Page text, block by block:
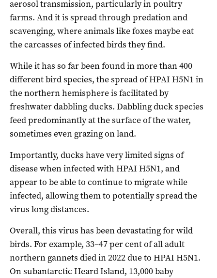
aerosol transmission, particularly in poultry
farms. And it is spread through predation and
scavenging, where animals like foxes maybe eat
the carcasses of infected birds they find.
While it has so far been found in more than 400
different bird species, the spread of HPAI H5N1 in
the northern hemisphere is facilitated by
freshwater dabbling ducks. Dabbling duck species
feed predominantly at the surface of the water,
sometimes even grazing on land.
Importantly, ducks have very limited signs of
disease when infected with HPAI H5N1, and
appear to be able to continue to migrate while
infected, allowing them to potentially spread the
virus long distances.
Overall, this virus has been devastating for wild
birds. For example, 33–47 per cent of all adult
northern gannets died in 2022 due to HPAI H5N1.
On subantarctic Heard Island, 13,000 baby